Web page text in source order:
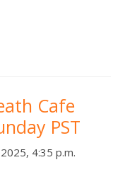
Cafe
PST
4:35 p.m.